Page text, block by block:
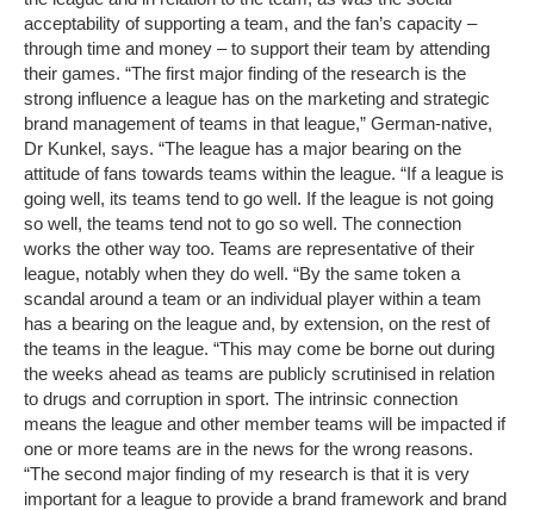
acceptability of supporting a team, and the fan’s capacity –
through time and money – to support their team by attending
their games. “The first major finding of the research is the
strong influence a league has on the marketing and strategic
brand management of teams in that league,” German-native,
Dr Kunkel, says. “The league has a major bearing on the
attitude of fans towards teams within the league. “If a league is
going well, its teams tend to go well. If the league is not going
so well, the teams tend not to go so well. The connection
works the other way too. Teams are representative of their
league, notably when they do well. “By the same token a
scandal around a team or an individual player within a team
has a bearing on the league and, by extension, on the rest of
the teams in the league. “This may come be borne out during
the weeks ahead as teams are publicly scrutinised in relation
to drugs and corruption in sport. The intrinsic connection
means the league and other member teams will be impacted if
one or more teams are in the news for the wrong reasons.
“The second major finding of my research is that it is very
important for a league to provide a brand framework and brand